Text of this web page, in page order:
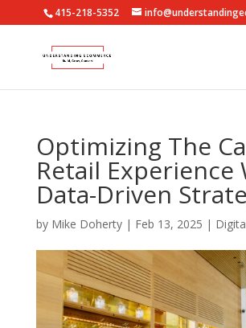
415-218-5352
Optimizing The
Retail Experience
Data-Driven
by Mike Doherty| Feb 13, 2025 |